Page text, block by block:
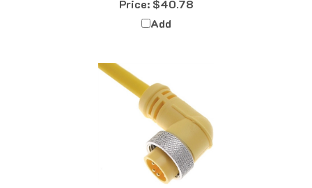
Add
Mencom MIN-4MP-12-R MIN Size I Cordset, 4 Pole, Male